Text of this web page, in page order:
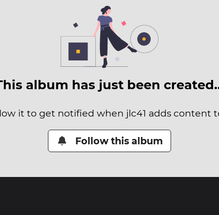
album has just been
it to get notified when jlc41 adds content
Follow this album